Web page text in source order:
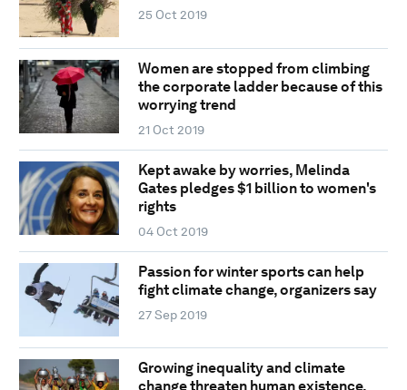
25 Oct 2019
Women are stopped from climbing
the corporate ladder because of this
worrying trend
21 Oct 2019
Kept awake by worries, Melinda
Gates pledges $1 billion to women's
rights
04 Oct 2019
Passion for winter sports can help
fight climate change, organizers say
27 Sep 2019
Growing inequality and climate
change threaten human existence,